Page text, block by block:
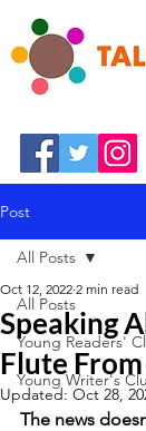
Post
All Posts
Young Readers'
Young Writer's
All Posts
Speaking
Flute
Oct 12, 2022 2 min read
Updated: Oct 28,
The news